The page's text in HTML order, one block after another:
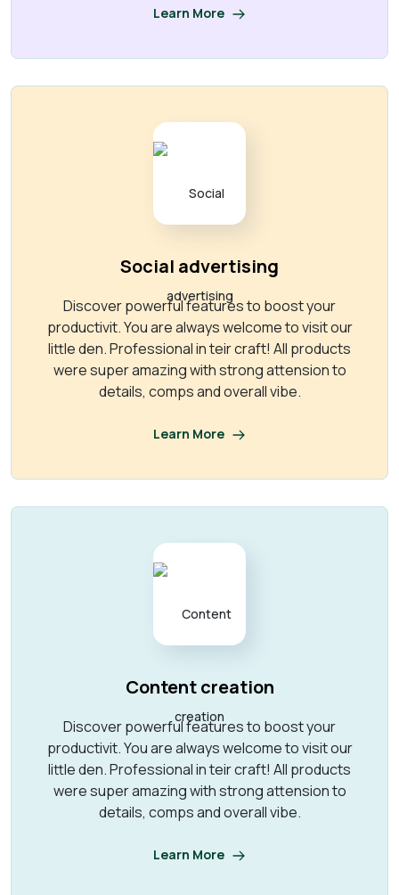
Learn More
Social advertising
Discover powerful features to boost your
productivit. You are always welcome to visit our
little den. Professional in teir craft! All products
were super amazing with strong attension to
details, comps and overall vibe.
Learn More
Content creation
Discover powerful features to boost your
productivit. You are always welcome to visit our
little den. Professional in teir craft! All products
were super amazing with strong attension to
details, comps and overall vibe.
Learn More